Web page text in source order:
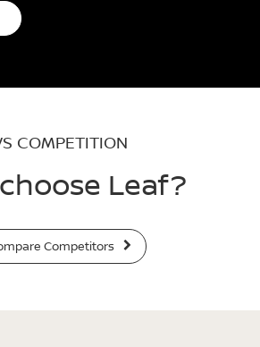
COMPETITION
Leaf?
Competitors